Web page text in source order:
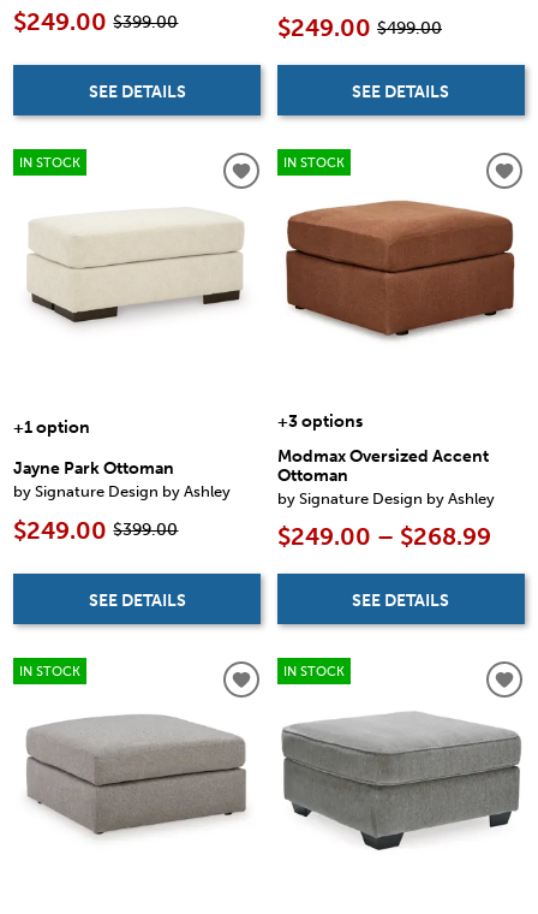
$249.00 $399.00
SEE DETAILS
$249.00 $499.00
SEE DETAILS
IN STOCK
+1 option
Jayne Park Ottoman
by Signature Design by Ashley
$249.00 $399.00
SEE DETAILS
IN STOCK
+3 options
Modmax Oversized Accent
Ottoman
by Signature Design by Ashley
$249.00 – $268.99
SEE DETAILS
IN STOCK IN STOCK